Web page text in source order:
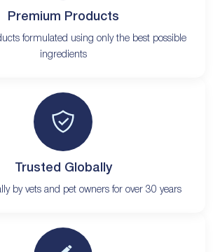
Premium Products
formulated using only the best possible
ingredients
Trusted Globally
by vets and pet owners for over 30 years